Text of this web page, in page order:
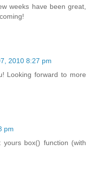
weeks have been great,
2010 8:27 pm
Looking forward to more
pm
box() function (with